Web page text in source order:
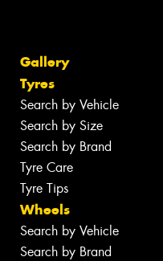
Gallery
Tyres
Search by Vehicle
Search by Size
Search by Brand
Tyre Care
Tyre Tips
Wheels
Search by Vehicle
Search by Brand